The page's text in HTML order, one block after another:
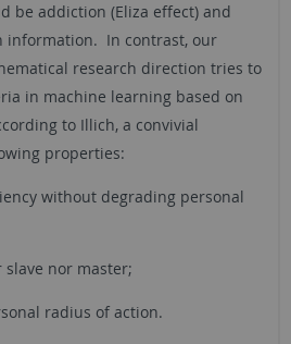
be addiction (Eliza effect) and
information. In contrast, our
research direction tries to
in machine learning based on
to Illich, a convivial
properties:
without degrading personal
nor master;
radius of action.